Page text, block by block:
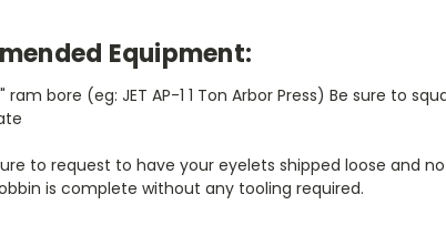
Equipment:
ram bore (eg: JET AP-1 1 Ton Arbor Press) Be sure to
to request to have your eyelets shipped loose and
is complete without any tooling required.